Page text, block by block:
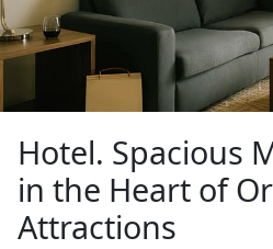
Hotel. Spacious
in the Heart of
Attractions